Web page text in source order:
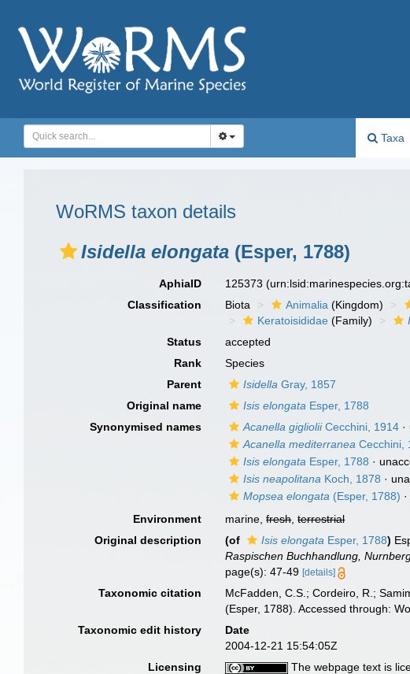
Taxa
WoRMS taxon details
Isidella elongata (Esper, 1788)
AphiaID 125373
Classification
Biota Animalia (Kingdom)
Keratoisididae (Family)
Status
accepted
Rank
Species
Parent
Isidella Gray, 1857
Original name
Isis elongata Esper, 1788
Synonymised names
Acanella giglioliiCecchini, 1914
Acanella mediterranea Cecchini,
Isis elongata Esper, 1788 ·
Isis neapolitana Koch, 1878 ·
Mopsea elongata (Esper, 1788)
Environment
marine,fresh,terrestrial
Original description
(of Isis elongata Esper, 1788)
Raspischen Buchhandlung,
page(s): 47-49[details]
Taxonomic citation McFadden, C.S.; Cordeiro, R.;
(Esper, 1788). Accessed through:
Taxonomic edit history
Date
2004-12-21 15:54:05Z
Licensing
The webpage text is